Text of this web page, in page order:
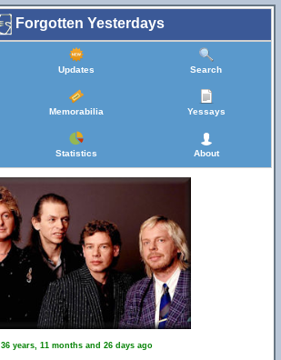
Forgotten Yesterdays
Updates Search
Memorabilia Yessays
Statistics About
36 years, 11 months and 26 days ago